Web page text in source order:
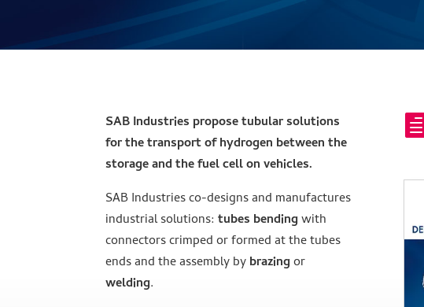
SAB Industries propose tubular solutions
for the transport of hydrogen between the
storage and the fuel cell on vehicles.
SAB Industries co-designs and manufactures
industrial solutions:tubes bendingwith
connectors crimped or formed at the tubes
ends and the assembly bybrazingor
welding.
